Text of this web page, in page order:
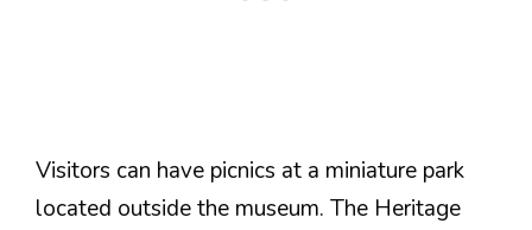
Visitors can have picnics at a miniature park
located outside the museum. The Heritage